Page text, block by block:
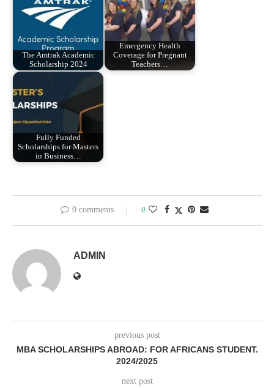
The Amtrak Academic
Scholarship 2024
Emergency Health
Coverage for Pregnant
Teachers…
Fully Funded
Scholarships for Masters
in Business…
0 comments 0
ADMIN
previous post
MBA SCHOLARSHIPS ABROAD: FOR AFRICANS STUDENT.
2024/2025
next post